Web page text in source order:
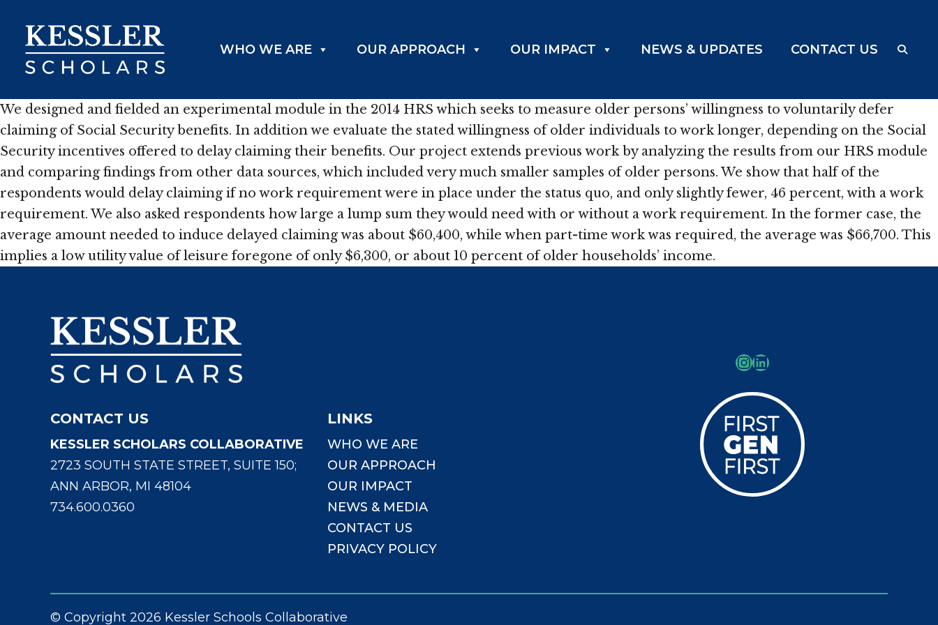
content
WHO WE ARE OUR APPROACH OUR IMPACT NEWS & UPDATES CONTACT US
We designed and fielded an experimental module in the 2014 HRS which seeks to measure older persons’ willingness to voluntarily defer
claiming of Social Security benefits. In addition we evaluate the stated willingness of older individuals to work longer, depending on the Social
Security incentives offered to delay claiming their benefits. Our project extends previous work by analyzing the results from our HRS module
and comparing findings from other data sources, which included very much smaller samples of older persons. We show that half of the
respondents would delay claiming if no work requirement were in place under the status quo, and only slightly fewer, 46 percent, with a work
requirement. We also asked respondents how large a lump sum they would need with or without a work requirement. In the former case, the
average amount needed to induce delayed claiming was about $60,400, while when part-time work was required, the average was $66,700. This
implies a low utility value of leisure foregone of only $6,300, or about 10 percent of older households’ income.
CONTACT US
KESSLER SCHOLARS COLLABORATIVE
2723 SOUTH STATE STREET, SUITE 150;
ANN ARBOR, MI 48104
734.600.0360
LINKS
WHO WE ARE
OUR APPROACH
OUR IMPACT
NEWS & MEDIA
CONTACT US
PRIVACY POLICY
Instagram
LinkedIn
© Copyright 2026 Kessler Schools Collaborative